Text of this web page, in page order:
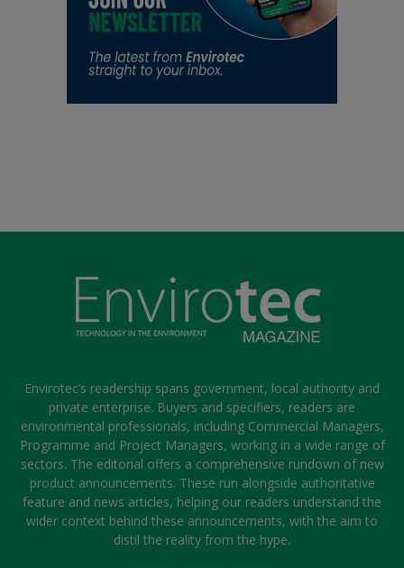
Envirotec’s readership spans government, local authority and
private enterprise. Buyers and specifiers, readers are
environmental professionals, including Commercial Managers,
Programme and Project Managers, working in a wide range of
sectors. The editorial offers a comprehensive rundown of new
product announcements. These run alongside authoritative
feature and news articles, helping our readers understand the
wider context behind these announcements, with the aim to
distil the reality from the hype.